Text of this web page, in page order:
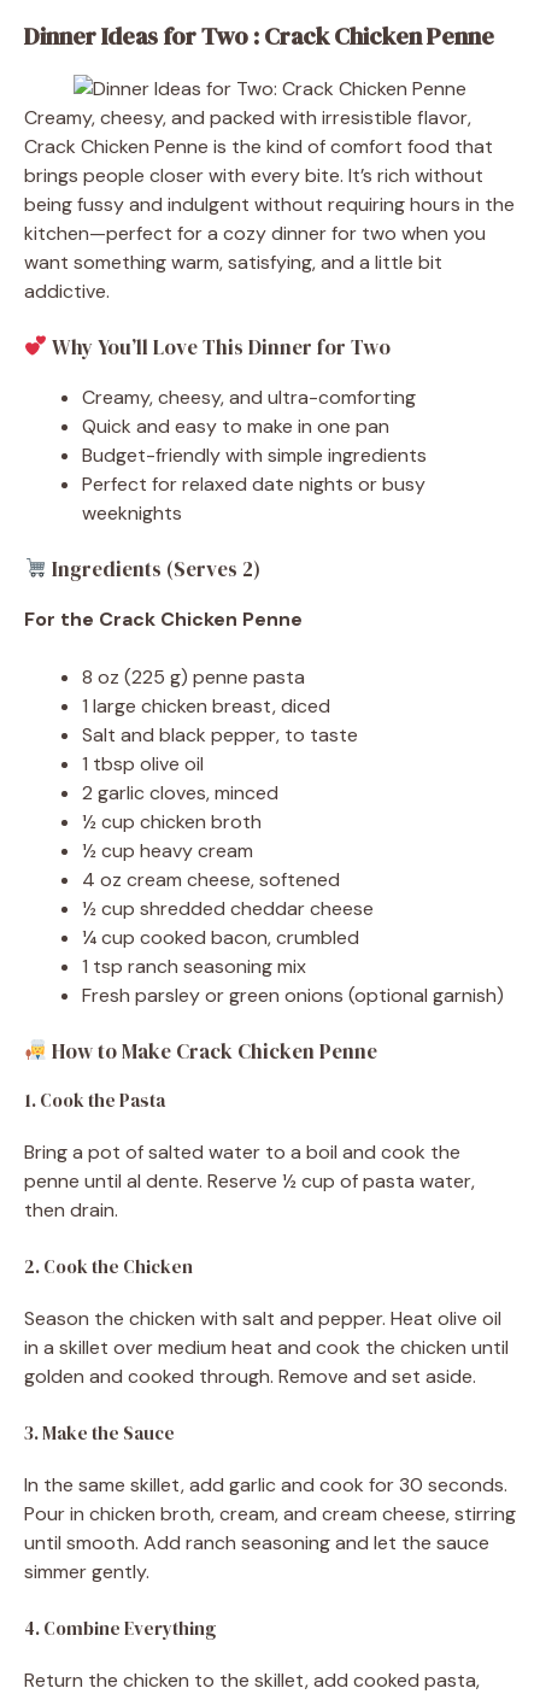
Dinner Ideas for Two : Crack Chicken Penne
Creamy, cheesy, and packed with irresistible flavor,
Crack Chicken Penne is the kind of comfort food that
brings people closer with every bite. It’s rich without
being fussy and indulgent without requiring hours in the
kitchen—perfect for a cozy dinner for two when you
want something warm, satisfying, and a little bit
addictive.
Why You’ll Love This Dinner for Two
Creamy, cheesy, and ultra-comforting
Quick and easy to make in one pan
Budget-friendly with simple ingredients
Perfect for relaxed date nights or busy
weeknights
Ingredients (Serves 2)
For the Crack Chicken Penne
8 oz (225 g) penne pasta
1 large chicken breast, diced
Salt and black pepper, to taste
1 tbsp olive oil
2 garlic cloves, minced
½ cup chicken broth
½ cup heavy cream
4 oz cream cheese, softened
½ cup shredded cheddar cheese
¼ cup cooked bacon, crumbled
1 tsp ranch seasoning mix
Fresh parsley or green onions (optional garnish)
How to Make Crack Chicken Penne
1. Cook the Pasta
Bring a pot of salted water to a boil and cook the
penne until al dente. Reserve ½ cup of pasta water,
then drain.
2. Cook the Chicken
Season the chicken with salt and pepper. Heat olive oil
in a skillet over medium heat and cook the chicken until
golden and cooked through. Remove and set aside.
3. Make the Sauce
In the same skillet, add garlic and cook for 30 seconds.
Pour in chicken broth, cream, and cream cheese, stirring
until smooth. Add ranch seasoning and let the sauce
simmer gently.
4. Combine Everything
Return the chicken to the skillet, add cooked pasta,